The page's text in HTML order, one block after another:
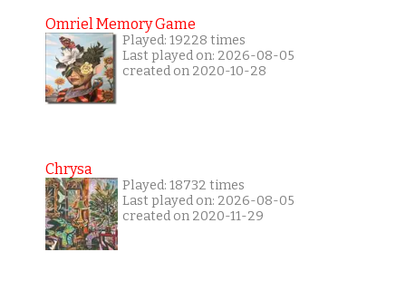
Omriel Memory Game
Played: 19228 times
Last played on: 2026-08-05
created on 2020-10-28
Chrysa
Played: 18732 times
Last played on: 2026-08-05
created on 2020-11-29